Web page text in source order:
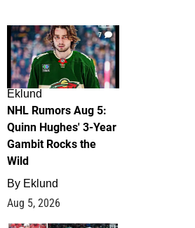
7
Eklund
NHL Rumors Aug 5:
Quinn Hughes' 3-Year
Gambit Rocks the
Wild
By Eklund
Aug 5, 2026